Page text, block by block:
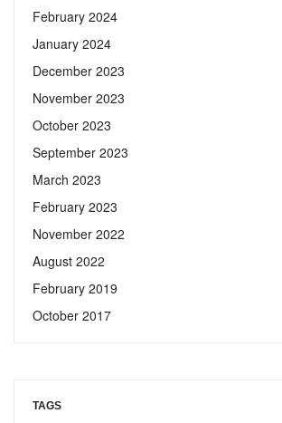
February 2024
January 2024
December 2023
November 2023
October 2023
September 2023
March 2023
February 2023
November 2022
August 2022
February 2019
October 2017
TAGS